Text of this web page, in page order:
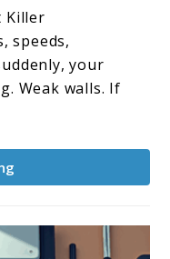
Killer
speeds,
your
Weak walls. If